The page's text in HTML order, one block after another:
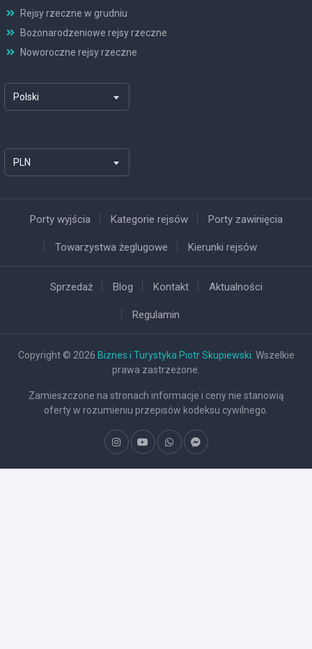
Rejsy rzeczne w grudniu
Bożonarodzeniowe rejsy rzeczne
Noworoczne rejsy rzeczne
Polski
PLN
Porty wyjścia Kategorie rejsów Porty zawinięcia
Towarzystwa żeglugowe Kierunki rejsów
Sprzedaż Blog Kontakt Aktualności
Regulamin
Copyright © 2026 Biznes i Turystyka Piotr Skupiewski . Wszelkie
prawa zastrzeżone.
Zamieszczone na stronach informacje i ceny nie stanowią
oferty w rozumieniu przepisów kodeksu cywilnego.